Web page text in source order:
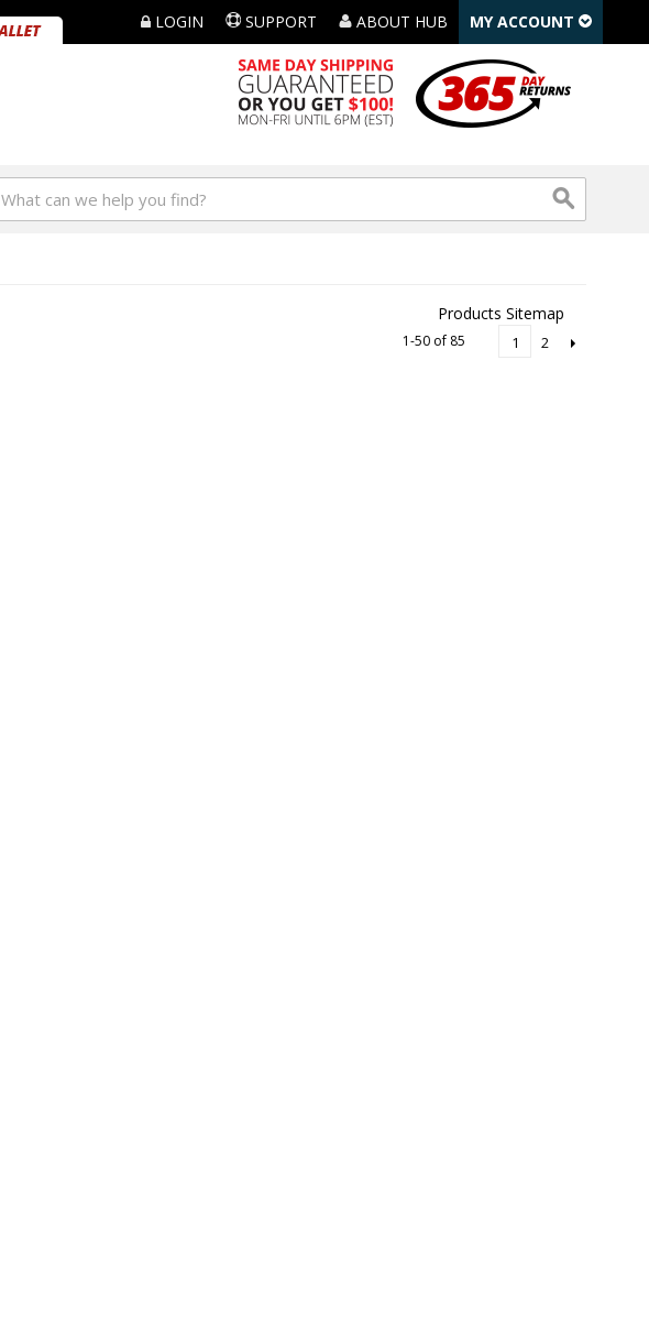
LOGIN SUPPORT ABOUT HUB MY ACCOUNT
Products Sitemap
1-50 of 85 1 2